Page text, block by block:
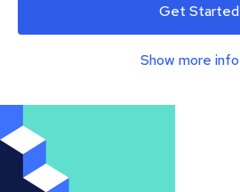
Get Started
Show more info